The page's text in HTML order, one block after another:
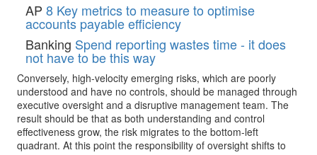
AP 8 Key metrics to measure to optimise
accounts payable efficiency
Banking Spend reporting wastes time - it does
not have to be this way
Conversely, high-velocity emerging risks, which are poorly
understood and have no controls, should be managed through
executive oversight and a disruptive management team. The
result should be that as both understanding and control
effectiveness grow, the risk migrates to the bottom-left
quadrant. At this point the responsibility of oversight shifts to